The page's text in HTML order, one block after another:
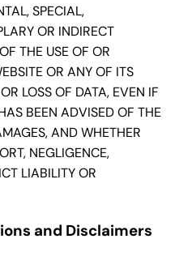
SPECIAL,
OR INDIRECT
THE USE OF OR
OR ANY OF ITS
LOSS OF DATA, EVEN IF
BEEN ADVISED OF THE
AND WHETHER
NEGLIGENCE,
LIABILITY OR
and Disclaimers